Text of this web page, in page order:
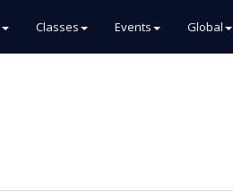
Classes Events Global